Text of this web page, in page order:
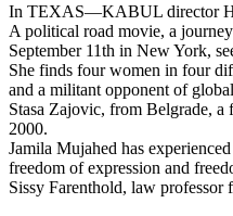
In TEXAS—KABUL director
A political road movie, a
September 11th in New York,
She finds four women in four
and a militant opponent of
Stasa Zajovic, from Belgrade,
2000.
Jamila Mujahed has
freedom of expression and
Sissy Farenthold, law